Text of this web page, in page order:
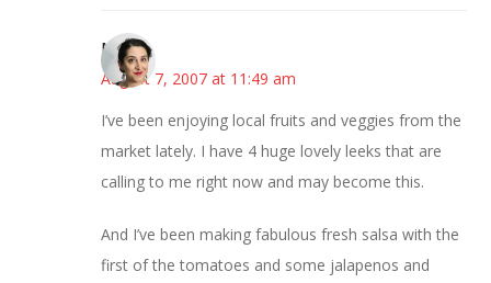
Miriam
August 7, 2007 at 11:49 am
I’ve been enjoying local fruits and veggies from the
market lately. I have 4 huge lovely leeks that are
calling to me right now and may become this.
And I’ve been making fabulous fresh salsa with the
first of the tomatoes and some jalapenos and